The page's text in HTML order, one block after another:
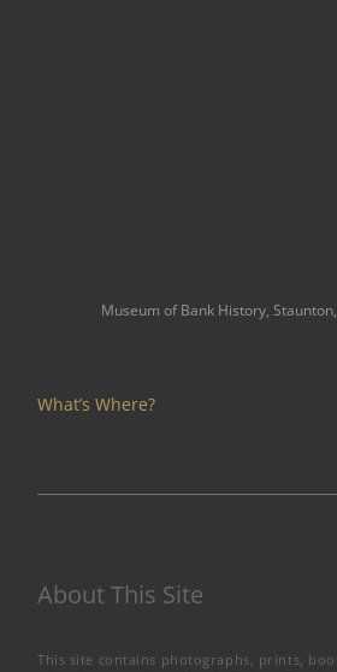
Museum of Bank History,
What’s Where?
About This Site
This site contains photographs, prints,